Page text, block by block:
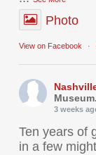
Photo
View on Facebook ·
Museum.
3 weeks
Ten years of
in a few